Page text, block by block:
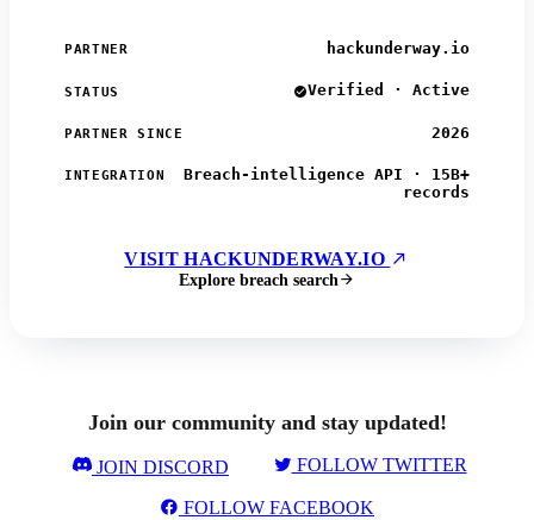
PARTNER hackunderway.io
STATUS Verified · Active
PARTNER SINCE 2026
INTEGRATION
Breach-intelligence API · 15B+
records
VISIT HACKUNDERWAY.IO
Explore breach search
Join our community and stay updated!
JOIN DISCORD FOLLOW TWITTER
FOLLOW FACEBOOK